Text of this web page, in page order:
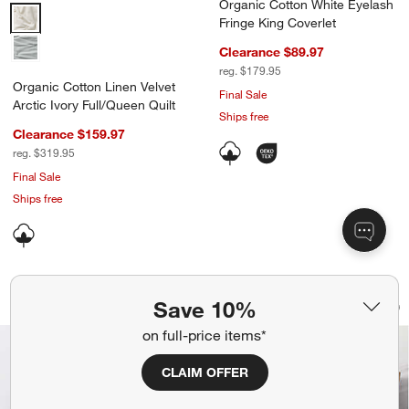
Save 10%
on full-price items*
CLAIM OFFER
Organic Cotton Linen Velvet Arctic Ivory Full/Queen Quilt Options
Organic Cotton Linen Velvet
Arctic Ivory Full/Queen Quilt
Clearance $159.97
reg. $319.95
Final Sale
Ships free
Organic Cotton White Eyelash
Fringe King Coverlet
Clearance $89.97
reg. $179.95
Final Sale
Ships free
Organic Cotton Gauze Undyed
Carousel showing item 1 through 1 of 4
Save to Favorites
Organic Cotton Gauze Undyed
Celeste Organic
Carousel showing item 1 through